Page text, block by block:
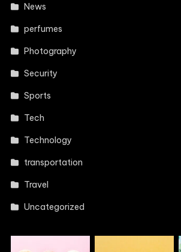
News
perfumes
Photography
Security
Sports
Tech
Technology
transportation
Travel
Uncategorized